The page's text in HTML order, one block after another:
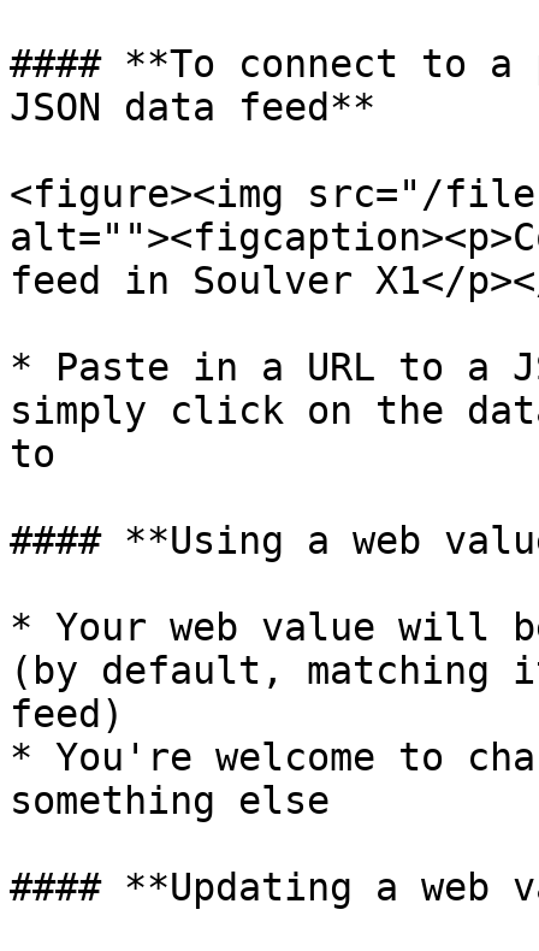
#### **To connect to
JSON data feed**
<figure><img src="/
feed in Soulver X1</
* Paste in a URL to a
simply click on the
to
#### **Using a web
* Your web value will
(by default, matching
feed)
* You're welcome to
something else
#### **Updating a web